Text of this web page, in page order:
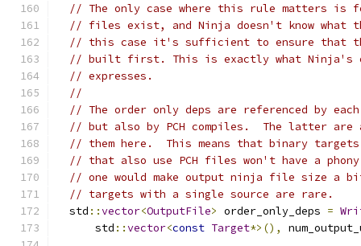
// The only case where this rule matters
// files exist, and Ninja doesn't know what
// this case it's sufficient to ensure that the
// built first. This is exactly what Ninja's
// expresses.
//
// The order only deps are referenced by
// but also by PCH compiles.  The latter are
// them here.  This means that binary
// that also use PCH files won't have a
// one would make output ninja file size a
// targets with a single source are rare.
  std
::vector<OutputFile> order_only_deps =
      std
::vector<const Target*>(),